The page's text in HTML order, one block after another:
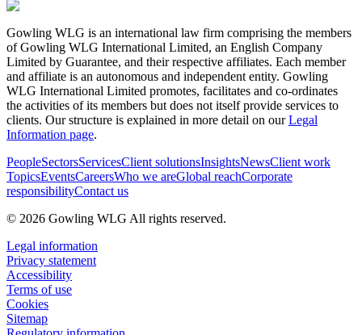
Gowling WLG is an international law firm comprising the members
of Gowling WLG International Limited, an English Company
Limited by Guarantee, and their respective affiliates. Each member
and affiliate is an autonomous and independent entity. Gowling
WLG International Limited promotes, facilitates and co-ordinates
the activities of its members but does not itself provide services to
clients. Our structure is explained in more detail on ourLegal
Information page.
PeopleSectorsServicesClient solutionsInsightsNewsClient work
TopicsEventsCareersWho we areGlobal reachCorporate
responsibilityContact us
© 2026 Gowling WLG All rights reserved.
Legal information
Privacy statement
Accessibility
Terms of use
Cookies
Sitemap